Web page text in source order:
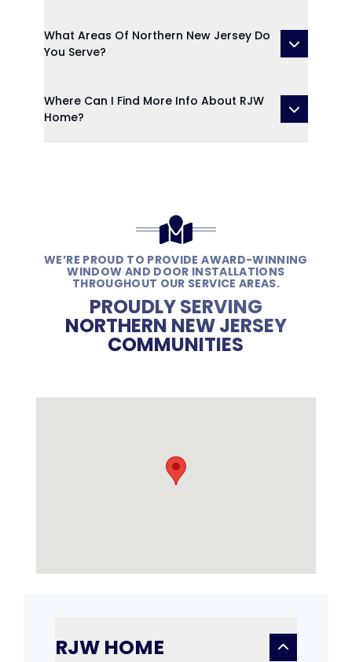
What Areas Of Northern New Jersey Do
You Serve?
Where Can I Find More Info About RJW
Home?
WE’RE PROUD TO PROVIDE AWARD-WINNING
WINDOW AND DOOR INSTALLATIONS
THROUGHOUT OUR SERVICE AREAS.
PROUDLY SERVING
NORTHERN NEW JERSEY
COMMUNITIES
RJW HOME